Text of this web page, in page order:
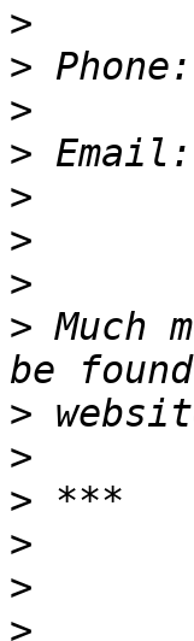
>
>
>
> Email:
>
>
>
> Much
>
>
>
>
>
>